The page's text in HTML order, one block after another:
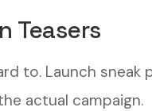
Teasers
to. Launch
actual campaign.